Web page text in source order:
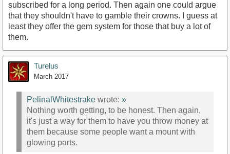
subscribed for a long period. Then again one could argue
that they shouldn't have to gamble their crowns. I guess at
least they offer the gem system for those that buy a lot of
them.
Turelus
March 2017
PelinalWhitestrake wrote: »
Nothing worth getting, to be honest. Then again,
it's just a way for them to have you throw money at
them because some people want a mount with
glowing parts.